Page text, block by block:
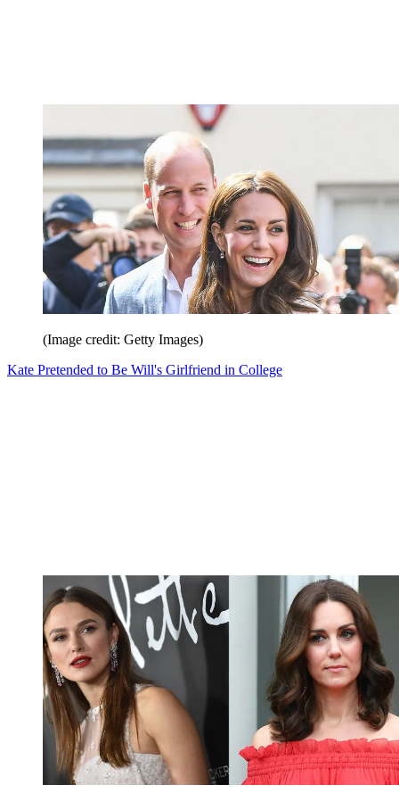
(Image credit: Getty Images)
Kate Pretended to Be Will's Girlfriend in College